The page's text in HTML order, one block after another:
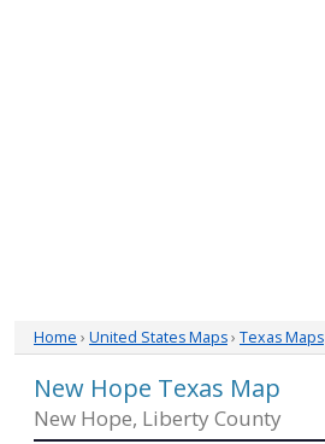
Home › United States Maps› Texas Maps
New Hope Texas Map
New Hope, Liberty County